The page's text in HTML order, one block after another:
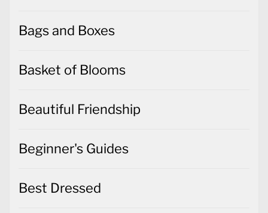
Bags and Boxes
Basket of Blooms
Beautiful Friendship
Beginner's Guides
Best Dressed